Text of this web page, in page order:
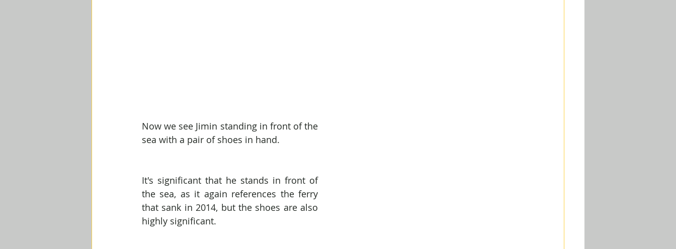
Now we see Jimin standing in front of the
sea with a pair of shoes in hand.
It's significant that he stands in front of
the sea, as it again references the ferry
that sank in 2014, but the shoes are also
highly significant.